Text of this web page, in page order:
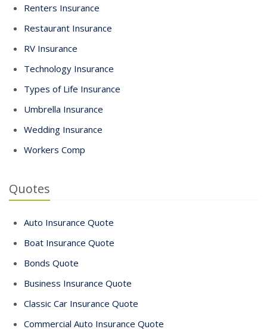
Renters Insurance
Restaurant Insurance
RV Insurance
Technology Insurance
Types of Life Insurance
Umbrella Insurance
Wedding Insurance
Workers Comp
Quotes
Auto Insurance Quote
Boat Insurance Quote
Bonds Quote
Business Insurance Quote
Classic Car Insurance Quote
Commercial Auto Insurance Quote